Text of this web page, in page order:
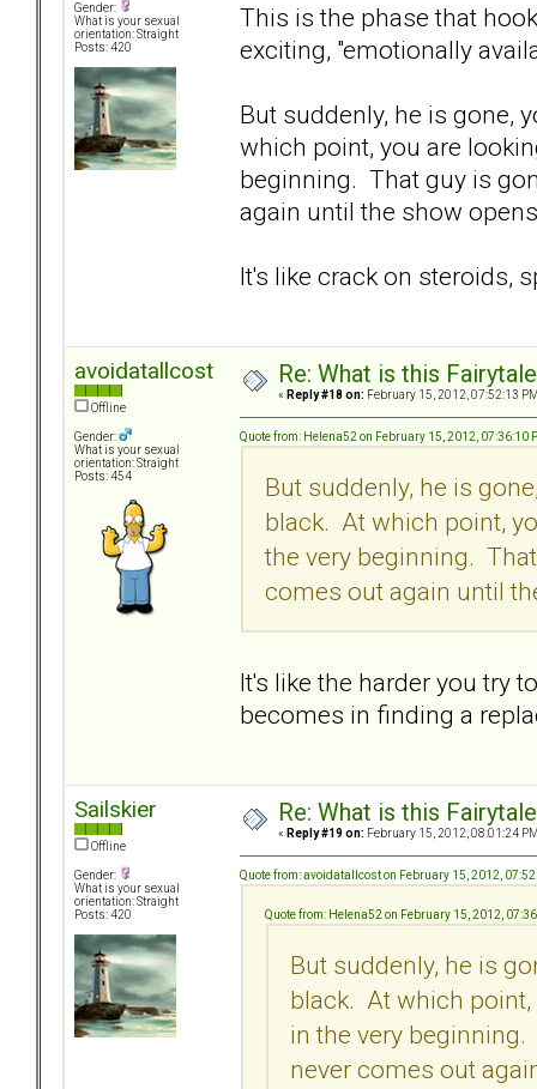
Gender:
What is your sexual
orientation: Straight
Posts: 420
This is the phase that
exciting, "emotionally
But suddenly, he is gone,
which point, you are
beginning. That guy is
again until the show
It's like crack on steroids,
avoidatallcost
Offline
Gender:
What is your sexual
orientation: Straight
Posts: 454
Re: What is this
« Reply #18 on: February 15, 2012, 07:52:13
Quote from: Helena52 on February 15, 2012, 07:36:10
But suddenly, he is
black. At which point,
the very beginning.
comes out again until
It's like the harder you try
becomes in finding a
Sailskier
Offline
Gender:
What is your sexual
orientation: Straight
Posts: 420
Re: What is this
« Reply #19 on: February 15, 2012, 08:01:24
Quote from: avoidatallcost on February 15, 2012,
Quote from: Helena52 on February 15, 2012,
But suddenly, he is
black. At which
in the very
never comes out